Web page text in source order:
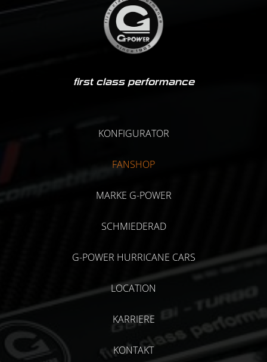
first class performance
KONFIGURATOR
FANSHOP
MARKE G-POWER
SCHMIEDERAD
G-POWER HURRICANE CARS
LOCATION
KARRIERE
KONTAKT